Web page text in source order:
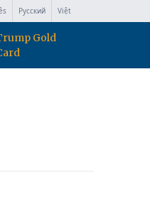
Русский Việt
Gold